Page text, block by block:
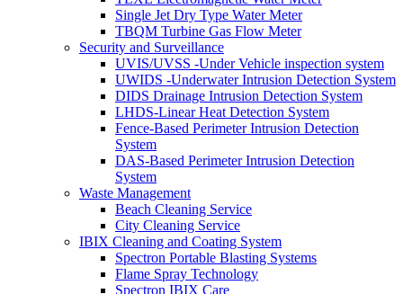
Single Jet Dry Type Water Meter
TBQM Turbine Gas Flow Meter
Security and Surveillance
UVIS/UVSS -Under Vehicle inspection system
UWIDS -Underwater Intrusion Detection System
DIDS Drainage Intrusion Detection System
LHDS-Linear Heat Detection System
Fence-Based Perimeter Intrusion Detection
System
DAS-Based Perimeter Intrusion Detection
System
Waste Management
Beach Cleaning Service
City Cleaning Service
IBIX Cleaning and Coating System
Spectron Portable Blasting Systems
Flame Spray Technology
Spectron IBIX Care